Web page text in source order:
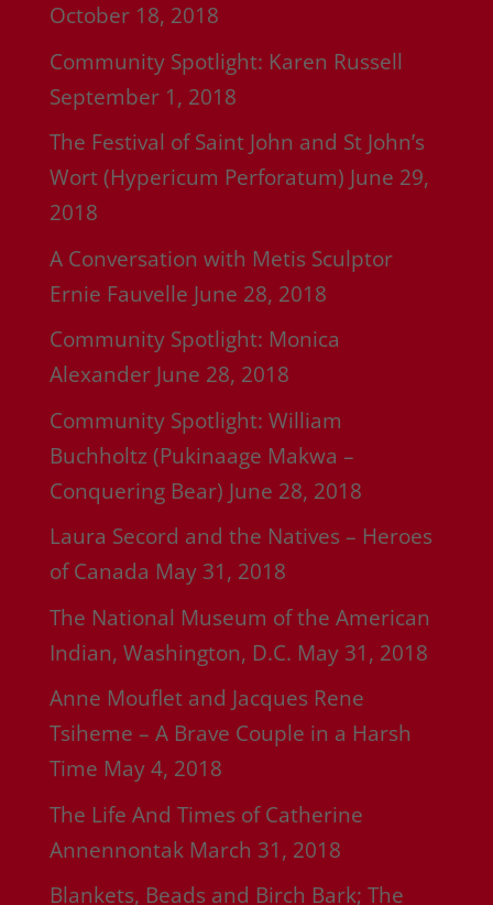
October 18, 2018
Community Spotlight: Karen Russell
September 1, 2018
The Festival of Saint John and St John’s
Wort (Hypericum Perforatum) June 29,
2018
A Conversation with Metis Sculptor
Ernie Fauvelle June 28, 2018
Community Spotlight: Monica
Alexander June 28, 2018
Community Spotlight: William
Buchholtz (Pukinaage Makwa –
Conquering Bear) June 28, 2018
Laura Secord and the Natives – Heroes
of Canada May 31, 2018
The National Museum of the American
Indian, Washington, D.C. May 31, 2018
Anne Mouflet and Jacques Rene
Tsiheme – A Brave Couple in a Harsh
Time May 4, 2018
The Life And Times of Catherine
Annennontak March 31, 2018
Blankets, Beads and Birch Bark; The